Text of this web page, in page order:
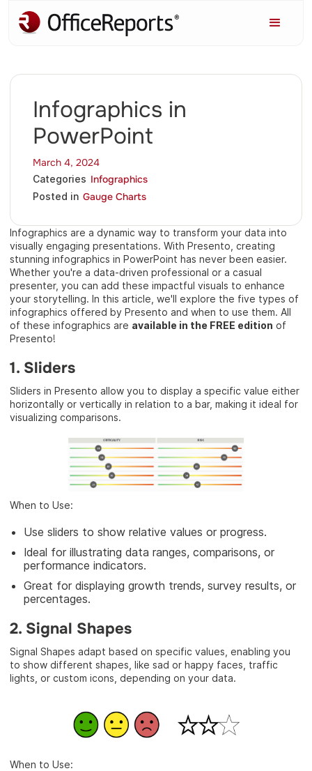
Infographics in
PowerPoint
March 4, 2024
Categories Infographics
Posted in Gauge Charts
Infographics are a dynamic way to transform your data into
visually engaging presentations. With Presento, creating
stunning infographics in PowerPoint has never been easier.
Whether you're a data-driven professional or a casual
presenter, you can add these impactful visuals to enhance
your storytelling. In this article, we'll explore the five types of
infographics offered by Presento and when to use them. All
of these infographics are available in the FREE edition of
Presento!
1. Sliders
Sliders in Presento allow you to display a specific value either
horizontally or vertically in relation to a bar, making it ideal for
visualizing comparisons.
When to Use:
Use sliders to show relative values or progress.
Ideal for illustrating data ranges, comparisons, or
performance indicators.
Great for displaying growth trends, survey results, or
percentages.
2. Signal Shapes
Signal Shapes adapt based on specific values, enabling you
to show different shapes, like sad or happy faces, traffic
lights, or custom icons, depending on your data.
When to Use: